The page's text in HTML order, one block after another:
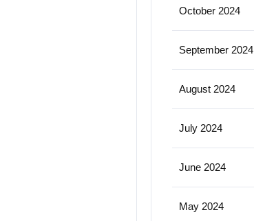
October 2024
September 2024
August 2024
July 2024
June 2024
May 2024